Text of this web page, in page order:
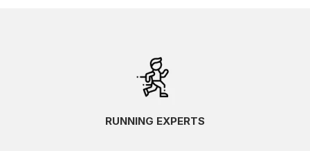
RUNNING EXPERTS